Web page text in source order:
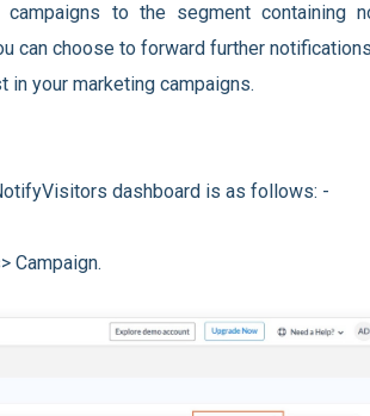
to the segment containing
can choose to forward further
your marketing campaigns.
dashboard is as follows: -
Campaign.